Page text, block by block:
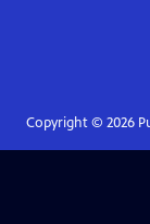
Copyright © 2026